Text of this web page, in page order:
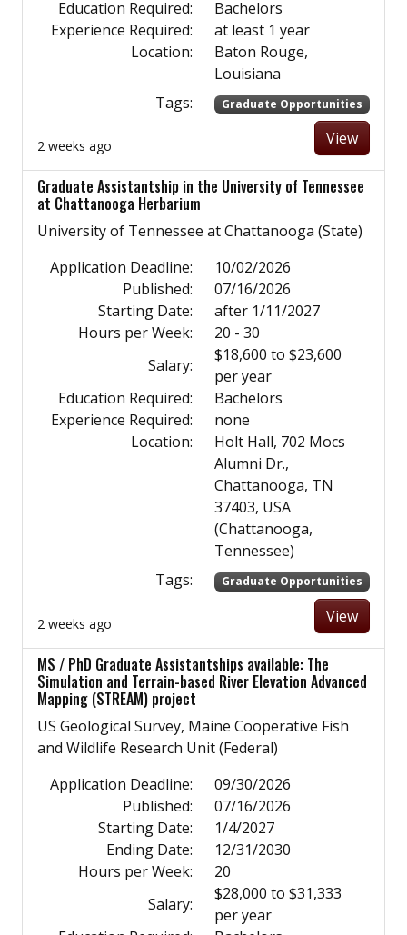
Education Required:
Bachelors
Experience Required:
at least 1 year
Location:
Baton Rouge,
Louisiana
Tags:
Graduate Opportunities
2 weeks ago View
Graduate Assistantship in the University of Tennessee
at Chattanooga Herbarium
University of Tennessee at Chattanooga (State)
Application Deadline:
10/02/2026
Published:
07/16/2026
Starting Date:
after 1/11/2027
Hours per Week:
20 - 30
Salary:
$18,600 to $23,600
per year
Education Required:
Bachelors
Experience Required:
none
Location:
Holt Hall, 702 Mocs
Alumni Dr.,
Chattanooga, TN
37403, USA
(Chattanooga,
Tennessee)
Tags:
Graduate Opportunities
2 weeks ago View
MS / PhD Graduate Assistantships available: The
Simulation and Terrain-based River Elevation Advanced
Mapping (STREAM) project
US Geological Survey, Maine Cooperative Fish
and Wildlife Research Unit (Federal)
Application Deadline:
09/30/2026
Published:
07/16/2026
Starting Date:
1/4/2027
Ending Date:
12/31/2030
Hours per Week:
20
Salary:
$28,000 to $31,333
per year